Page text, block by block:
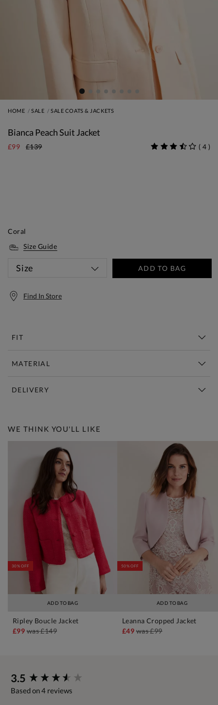
HOME SALE SALE COATS & JACKETS
Bianca Peach Suit Jacket
£99 £139 ( 4 )
Coral
Size Guide
Size ADD TO BAG
Find In Store
FIT
MATERIAL
DELIVERY
WE THINK YOU'LL LIKE
ADD TO BAG
30% OFF
Ripley Boucle Jacket
£99was£149
ADD TO BAG
50% OFF
Leanna Cropped Jacket
£49was£99
3.5
Based on 4 reviews
New content loaded